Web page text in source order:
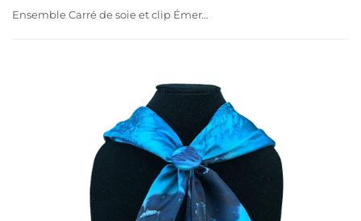
Ensemble Carré de soie et clip Émeraude fleuri marine